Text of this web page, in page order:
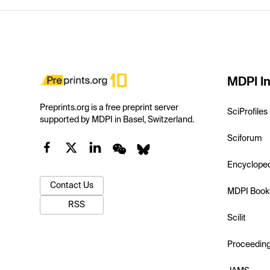
Preprints.org is a free preprint server
supported by MDPI in Basel, Switzerland.
Contact Us
RSS
MDPI
SciProfiles
Sciforum
MDPI
Scilit